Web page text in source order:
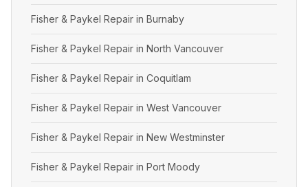
Fisher & Paykel Repair in Burnaby
Fisher & Paykel Repair in North Vancouver
Fisher & Paykel Repair in Coquitlam
Fisher & Paykel Repair in West Vancouver
Fisher & Paykel Repair in New Westminster
Fisher & Paykel Repair in Port Moody